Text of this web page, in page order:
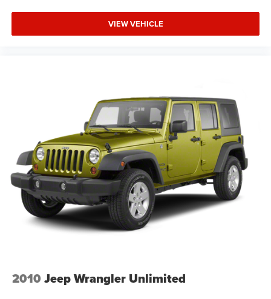
VIEW VEHICLE
2010 Jeep Wrangler Unlimited